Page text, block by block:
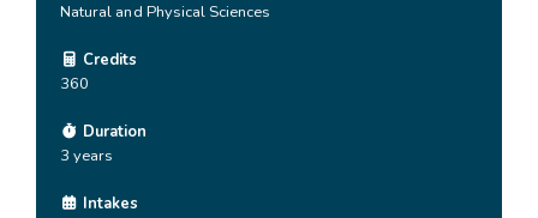
Natural and Physical Sciences
Credits
360
Duration
3 years
Intakes